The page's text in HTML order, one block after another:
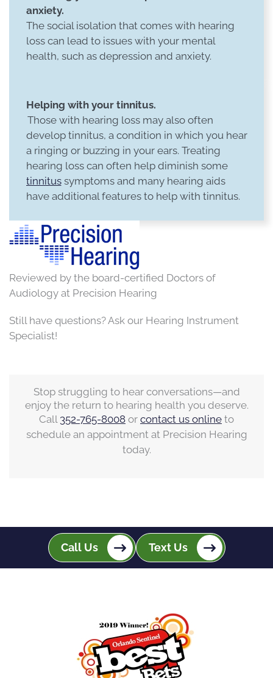
anxiety.
The social isolation that comes with hearing
loss can lead to issues with your mental
health, such as depression and anxiety.
Helping with your tinnitus.
Those with hearing loss may also often
develop tinnitus, a condition in which you hear
a ringing or buzzing in your ears. Treating
hearing loss can often help diminish some
tinnitussymptoms and many hearing aids
have additional features to help with tinnitus.
Reviewed by the board-certified Doctors of
Audiology at Precision Hearing
Still have questions? Ask our Hearing Instrument
Specialist!
Stop struggling to hear conversations—and
enjoy the return to hearing health you deserve.
Call 352-765-8008 or contact us online to
schedule an appointment at Precision Hearing
today.
Call Us Text Us